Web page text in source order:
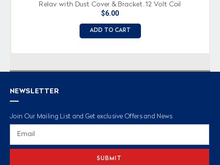
Relay with Dust Cover & Bracket, 12 Volt Coil
$6.00
ADD TO CART
NEWSLETTER
Join Our Mailing List and Get exclusive Offers and News